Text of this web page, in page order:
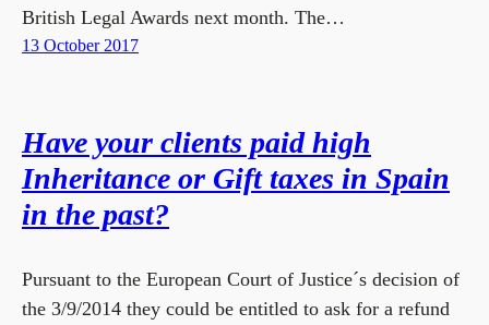
British Legal Awards next month. The…
13 October 2017
Have your clients paid high
Inheritance or Gift taxes in Spain
in the past?
Pursuant to the European Court of Justice´s decision of
the 3/9/2014 they could be entitled to ask for a refund